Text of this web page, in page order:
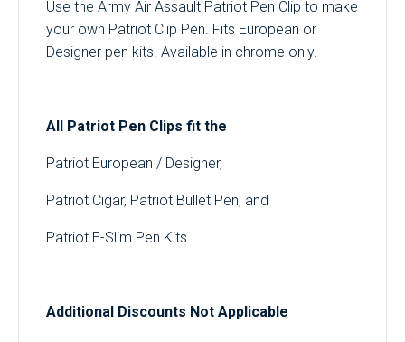
Use the Army Air Assault Patriot Pen Clip to make
your own Patriot Clip Pen. Fits European or
Designer pen kits. Available in chrome only.
All Patriot Pen Clips fit the
Patriot European / Designer,
Patriot Cigar, Patriot Bullet Pen, and
Patriot E-Slim Pen Kits.
Additional Discounts Not Applicable